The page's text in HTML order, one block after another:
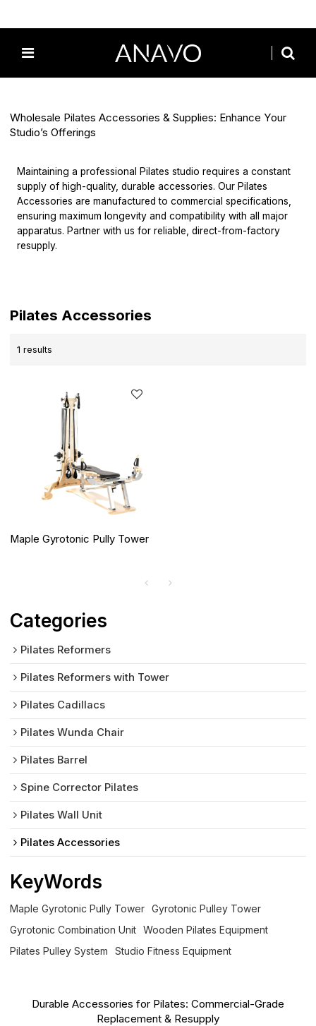
Pilates Accessories
Wholesale Pilates Accessories & Supplies: Enhance Your
Studio’s Offerings
Maintaining a professional Pilates studio requires a constant
supply of high-quality, durable accessories. Our Pilates
Accessories are manufactured to commercial specifications,
ensuring maximum longevity and compatibility with all major
apparatus. Partner with us for reliable, direct-from-factory
resupply.
Pilates Accessories
1 results
Maple Gyrotonic Pully Tower
Categories
Pilates Reformers
Pilates Reformers with Tower
Pilates Cadillacs
Pilates Wunda Chair
Pilates Barrel
Spine Corrector Pilates
Pilates Wall Unit
Pilates Accessories
KeyWords
Maple Gyrotonic Pully Tower
Gyrotonic Pulley Tower
Gyrotonic Combination Unit
Wooden Pilates Equipment
Pilates Pulley System
Studio Fitness Equipment
Durable Accessories for Pilates: Commercial-Grade
Replacement & Resupply